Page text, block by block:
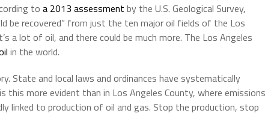
to a 2013 assessment by the U.S. Geological Survey,
be recovered” from just the ten major oil fields of the Los
a lot of oil, and there could be much more. The Los Angeles
in the world.
State and local laws and ordinances have systematically
this more evident than in Los Angeles County, where emissions
linked to production of oil and gas. Stop the production, stop